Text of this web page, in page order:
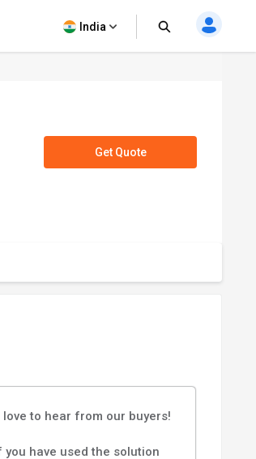
India
Get Quote
love to hear from our buyers!
you have used the solution